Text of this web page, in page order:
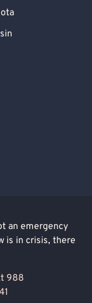
an emergency
is in crisis, there
988